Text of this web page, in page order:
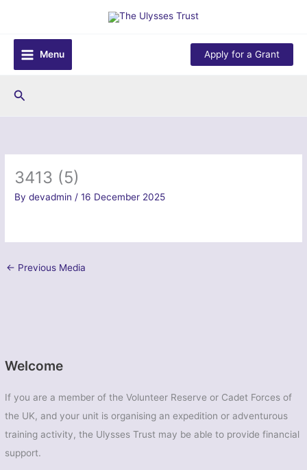
content
Menu
Apply for a Grant
Search
Welcome
If you are a member of the Volunteer Reserve or Cadet Forces of
the UK, and your unit is organising an expedition or adventurous
training activity, the Ulysses Trust may be able to provide financial
support.
3413 (5)
Bydevadmin /16 December 2025
← Previous Media